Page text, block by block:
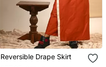
Reversible Drape Skirt